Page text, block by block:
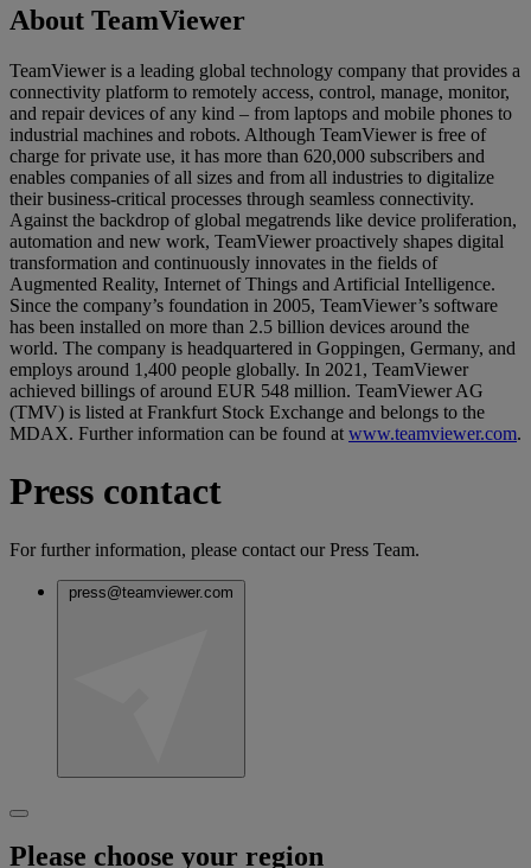
About TeamViewer
TeamViewer is a leading global technology company that provides a
connectivity platform to remotely access, control, manage, monitor,
and repair devices of any kind – from laptops and mobile phones to
industrial machines and robots. Although TeamViewer is free of
charge for private use, it has more than 620,000 subscribers and
enables companies of all sizes and from all industries to digitalize
their business-critical processes through seamless connectivity.
Against the backdrop of global megatrends like device proliferation,
automation and new work, TeamViewer proactively shapes digital
transformation and continuously innovates in the fields of
Augmented Reality, Internet of Things and Artificial Intelligence.
Since the company’s foundation in 2005, TeamViewer’s software
has been installed on more than 2.5 billion devices around the
world. The company is headquartered in Goppingen, Germany, and
employs around 1,400 people globally. In 2021, TeamViewer
achieved billings of around EUR 548 million. TeamViewer AG
(TMV) is listed at Frankfurt Stock Exchange and belongs to the
MDAX. Further information can be found at www.teamviewer.com.
Press contact
For further information, please contact our Press Team.
press@teamviewer.com
Please choose your region